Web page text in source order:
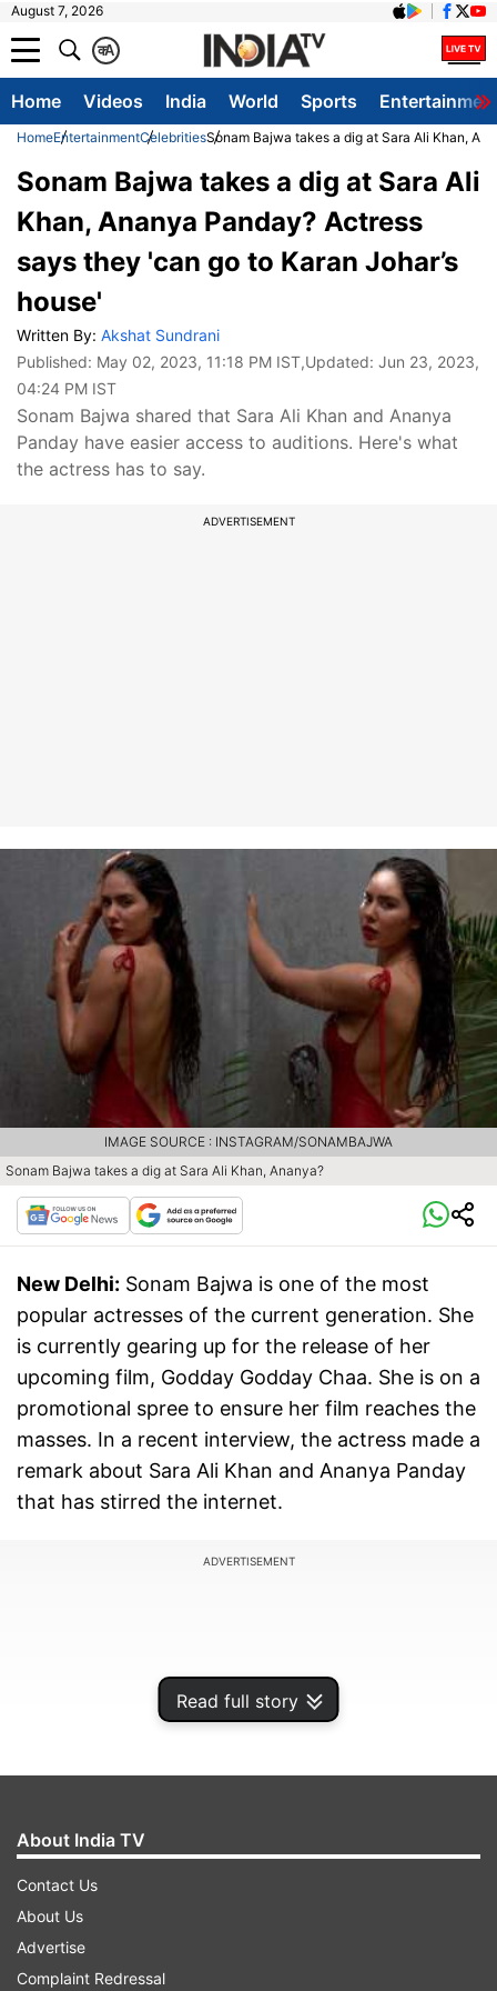
August 7, 2026
A
क
Home Videos India World Sports
HomeEntertainmentCelebritiesSonam Bajwa takes a dig at Sara Ali Khan,
Read full story
Sonam Bajwa takes a dig at Sara Ali
Khan, Ananya Panday? Actress
says they 'can go to Karan Johar’s
house'
Written By: Akshat Sundrani
Published: May 02, 2023, 11:18 PM IST,Updated: Jun 23, 2023,
04:24 PM IST
Sonam Bajwa shared that Sara Ali Khan and Ananya
Panday have easier access to auditions. Here's what
the actress has to say.
ADVERTISEMENT
Sonam Bajwa takes a dig at Sara Ali Khan, Ananya?
IMAGE SOURCE : INSTAGRAM/SONAMBAJWA
New Delhi: Sonam Bajwa is one of the most
popular actresses of the current generation. She
is currently gearing up for the release of her
upcoming film, Godday Godday Chaa. She is on a
promotional spree to ensure her film reaches the
masses. In a recent interview, the actress made a
remark about Sara Ali Khan and Ananya Panday
that has stirred the internet.
ADVERTISEMENT
Speaking to Bollywood Bubble, Sonam was
asked if there was one thing she would steal
from young actresses. When Sara Ali Khan and
About India TV
Contact Us
About Us
Advertise
Complaint Redressal